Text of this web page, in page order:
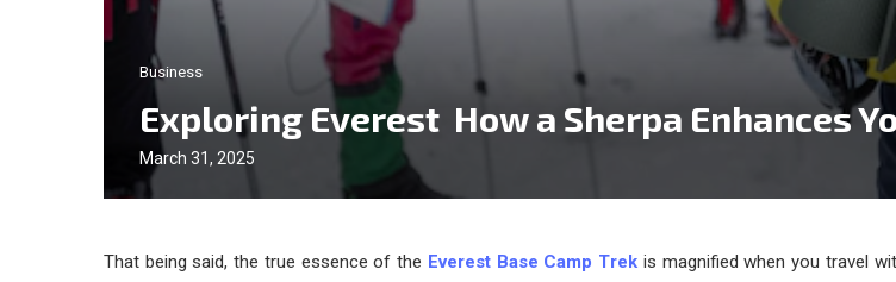
Business
Exploring Everest How a Sherpa Enhances
March 31, 2025
That being said, the true essence of the Everest Base Camp Trek is magnified when you travel